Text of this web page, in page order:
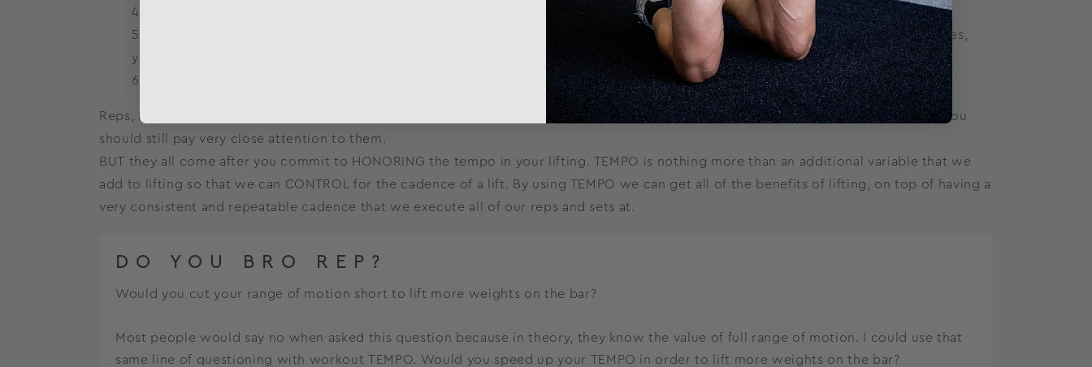
Progressive overload – could you add a little weight since last time? (This doesn’t have to happen every time, but when it does,
you know you’re getting stronger.)
Reps, RPE, and Progressive Overload all still matter very much. Those variables are the foundation of effective lifting programs and you
should still pay very close attention to them.
BUT they all come after you commit to HONORING the tempo in your lifting. TEMPO is nothing more than an additional variable that we
add to lifting so that we can CONTROL for the cadence of a lift. By using TEMPO we can get all of the benefits of lifting, on top of having a
very consistent and repeatable cadence that we execute all of our reps and sets at.
DO YOU BRO REP?
Would you cut your range of motion short to lift more weights on the bar?
Most people would say no when asked this question because in theory, they know the value of full range of motion. I could use that
same line of questioning with workout TEMPO. Would you speed up your TEMPO in order to lift more weights on the bar?